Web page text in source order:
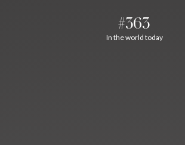
#363
In the world today